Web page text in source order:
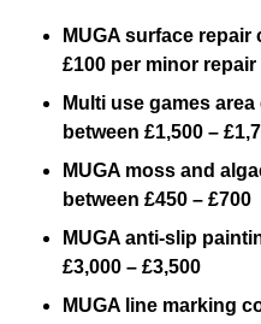
MUGA surface
£100 per minor repair
Multi use games
between £1,500 –
MUGA moss and
between £450 – £700
MUGA anti-slip
£3,000 – £3,500
MUGA line marking